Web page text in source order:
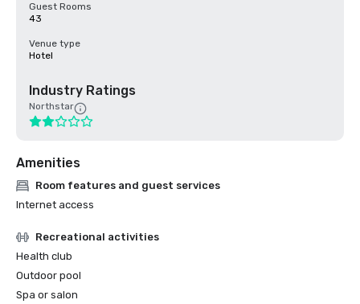
Guest Rooms
43
Venue type
Hotel
Industry Ratings
Northstar
Amenities
Room features and guest services
Internet access
Recreational activities
Health club
Outdoor pool
Spa or salon